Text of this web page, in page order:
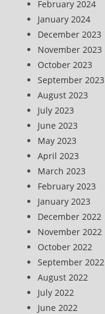
February 2024
January 2024
December 2023
November 2023
October 2023
September 2023
August 2023
July 2023
June 2023
May 2023
April 2023
March 2023
February 2023
January 2023
December 2022
November 2022
October 2022
September 2022
August 2022
July 2022
June 2022